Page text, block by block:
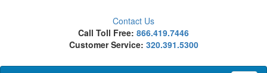
Contact Us
Call Toll Free: 866.419.7446
Customer Service: 320.391.5300